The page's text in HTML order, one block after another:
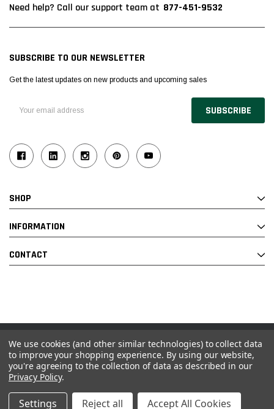
Need help? Call our support team at 877-451-9532
SUBSCRIBE TO OUR NEWSLETTER
Get the latest updates on new products and upcoming sales
Address
SHOP
INFORMATION
CONTACT
© 2026 Industrial Ladder & Supply Co., Inc.
Powered by BigCommerce and Linked Commerce Inc.
We use cookies (and other similar technologies) to collect data
to improve your shopping experience. By using our website,
you're agreeing to the collection of data as described in our
Privacy Policy.
Settings Reject all Accept All Cookies